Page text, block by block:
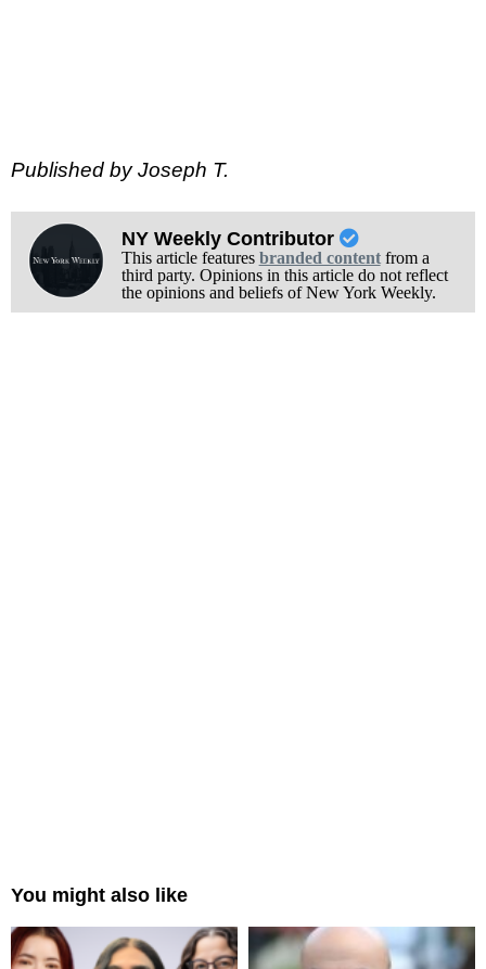
Published by Joseph T.
NY Weekly Contributor
This article features branded contentfrom a
third party. Opinions in this article do not reflect
the opinions and beliefs of New York Weekly.
You might also like